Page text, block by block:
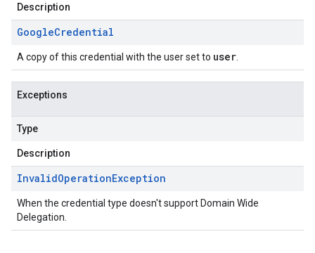
Description
GoogleCredential
A copy of this credential with the user set to user
Exceptions
Type
Description
InvalidOperationException
When the credential type doesn't support Domain Wide
Delegation.